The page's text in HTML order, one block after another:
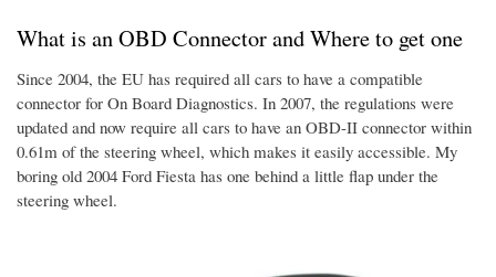
What is an OBD Connector and Where to get one
Since 2004, the EU has required all cars to have a compatible
connector for On Board Diagnostics. In 2007, the regulations were
updated and now require all cars to have an OBD-II connector within
0.61m of the steering wheel, which makes it easily accessible. My
boring old 2004 Ford Fiesta has one behind a little flap under the
steering wheel.